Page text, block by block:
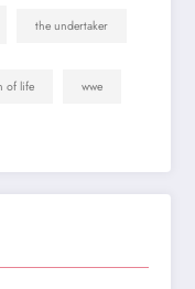
the undertaker
of life wwe